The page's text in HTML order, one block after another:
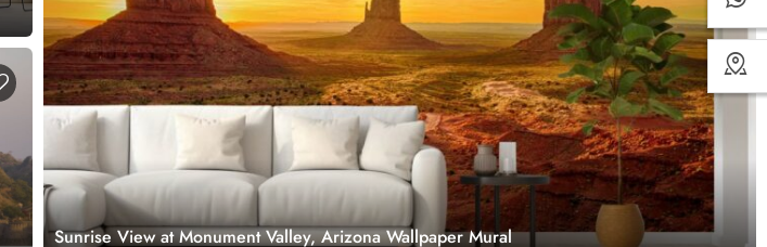
Sunrise View at Monument Valley, Arizona Wallpaper Mural